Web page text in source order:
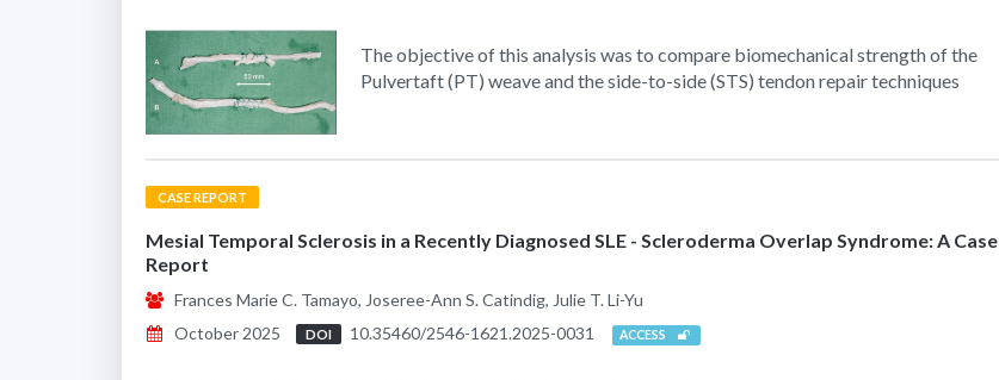
The objective of this analysis was to compare biomechanical strength of the
Pulvertaft (PT) weave and the side-to-side (STS) tendon repair techniques
CASE REPORT
Mesial Temporal Sclerosis in a Recently Diagnosed SLE - Scleroderma Overlap Syndrome: A Case
Report
Frances Marie C. Tamayo, Joseree-Ann S. Catindig, Julie T. Li-Yu
October 2025
DOI 10.35460/2546-1621.2025-0031 ACCESS